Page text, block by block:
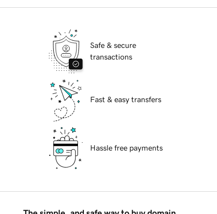
Safe & secure
transactions
Fast & easy transfers
Hassle free payments